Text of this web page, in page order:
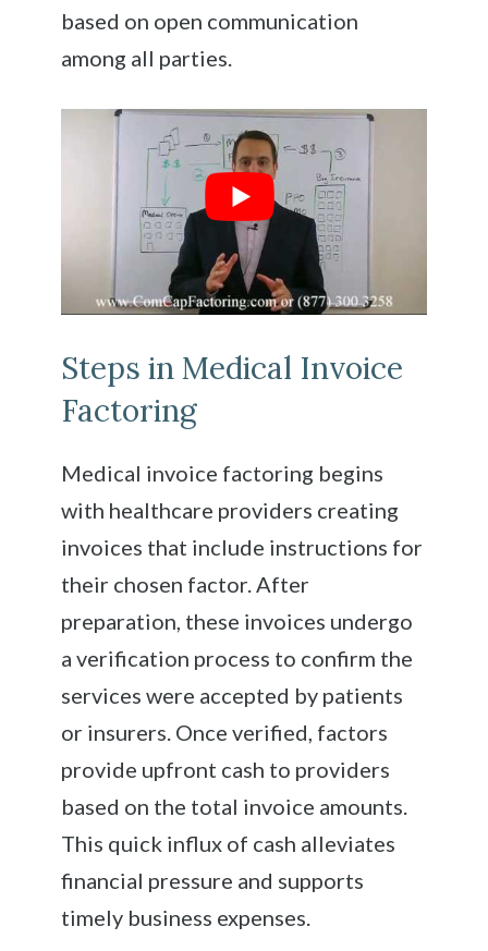
based on open communication
among all parties.
Steps in Medical Invoice
Factoring
Medical invoice factoring begins
with healthcare providers creating
invoices that include instructions for
their chosen factor. After
preparation, these invoices undergo
a verification process to confirm the
services were accepted by patients
or insurers. Once verified, factors
provide upfront cash to providers
based on the total invoice amounts.
This quick influx of cash alleviates
financial pressure and supports
timely business expenses.